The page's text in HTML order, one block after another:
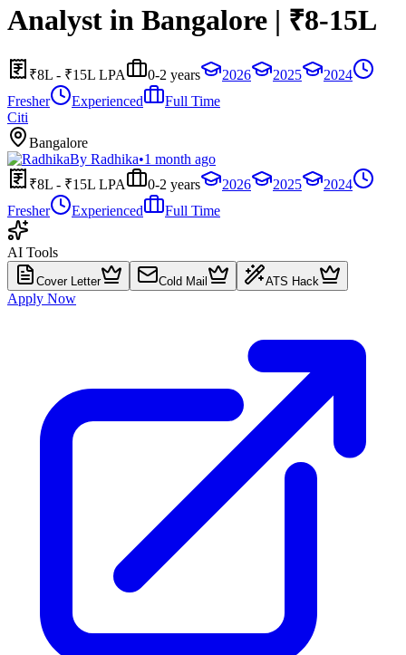
Analyst in Bangalore | ₹8-15L
₹8L - ₹15L LPA 0-2 years 2026 2025
2024
Fresher
Experienced
Full Time
Citi
Bangalore
By Radhika•1 month ago
₹8L - ₹15L LPA
0-2 years 2026 2025
2024
Fresher
Experienced Full Time
AI Tools
Cover Letter Cold Mail ATS Hack
Apply Now